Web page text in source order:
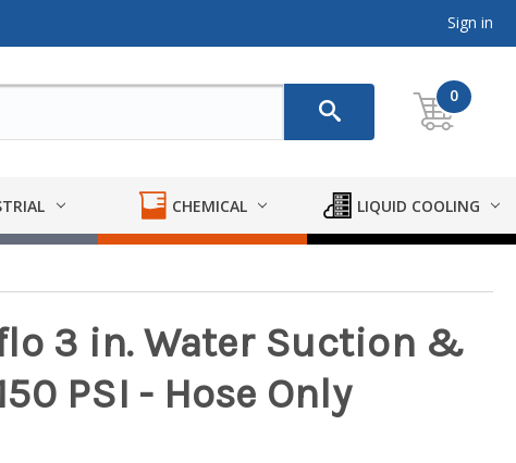
Sign in
0
CHEMICAL LIQUID COOLING
3 in. Water Suction &
PSI - Hose Only